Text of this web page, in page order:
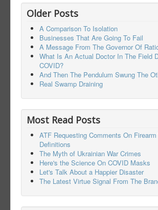
Older Posts
A Comparison To Isolation
Businesses That Are Going To Fail
A Message From The Governor Of
What Is An Actual Doctor In The Field
COVID?
And Then The Pendulum Swung The
Real Swamp Draining
Most Read Posts
ATF Requesting Comments On
Definitions
The Myth of Ukrainian War Crimes
Here's the Science On COVID Masks
Let's Talk About a Happier Disaster
The Latest Virtue Signal From The